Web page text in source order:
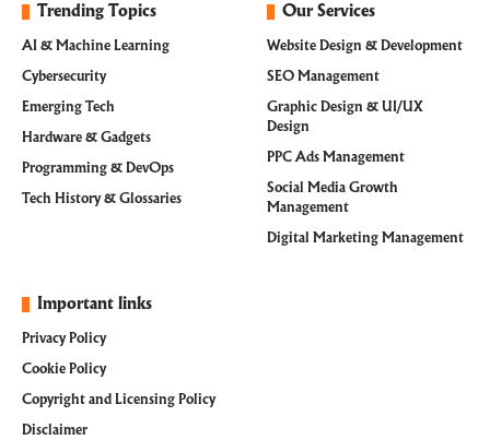
Trending Topics
AI & Machine Learning
Cybersecurity
Emerging Tech
Hardware & Gadgets
Programming & DevOps
Tech History & Glossaries
Our Services
Website Design & Development
SEO Management
Graphic Design & UI/UX
Design
PPC Ads Management
Social Media Growth
Management
Digital Marketing Management
Important links
Privacy Policy
Cookie Policy
Copyright and Licensing Policy
Disclaimer